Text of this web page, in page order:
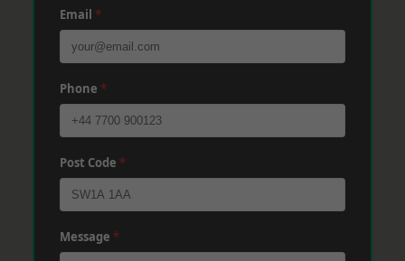
Email *
Phone *
Post Code *
Message *